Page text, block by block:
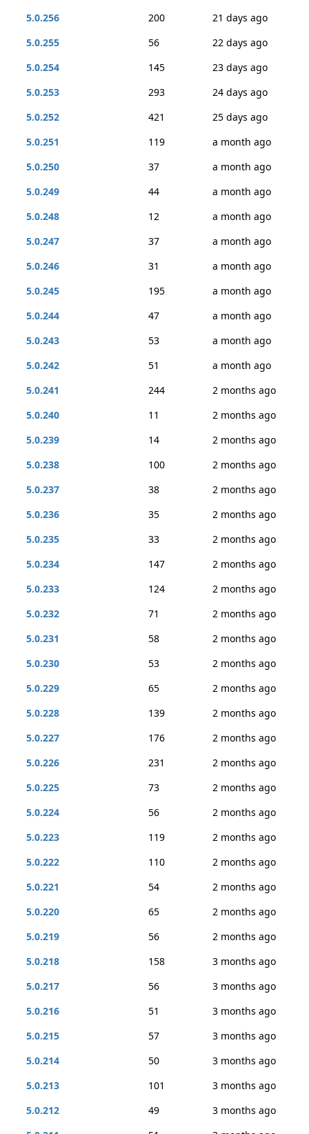
5.0.256
200
21 days ago
5.0.255
56
22 days ago
5.0.254
145
23 days ago
5.0.253
293
24 days ago
5.0.252
421
25 days ago
5.0.251
119
a month ago
5.0.250
37
a month ago
5.0.249
44
a month ago
5.0.248
12
a month ago
5.0.247
37
a month ago
5.0.246
31
a month ago
5.0.245
195
a month ago
5.0.244
47
a month ago
5.0.243
53
a month ago
5.0.242
51
a month ago
5.0.241
244
2 months ago
5.0.240
11
2 months ago
5.0.239
14
2 months ago
5.0.238
100
2 months ago
5.0.237
38
2 months ago
5.0.236
35
2 months ago
5.0.235
33
2 months ago
5.0.234
147
2 months ago
5.0.233
124
2 months ago
5.0.232
71
2 months ago
5.0.231
58
2 months ago
5.0.230
53
2 months ago
5.0.229
65
2 months ago
5.0.228
139
2 months ago
5.0.227
176
2 months ago
5.0.226
231
2 months ago
5.0.225
73
2 months ago
5.0.224
56
2 months ago
5.0.223
119
2 months ago
5.0.222
110
2 months ago
5.0.221
54
2 months ago
5.0.220
65
2 months ago
5.0.219
56
2 months ago
5.0.218
158
3 months ago
5.0.217
56
3 months ago
5.0.216
51
3 months ago
5.0.215
57
3 months ago
5.0.214
50
3 months ago
5.0.213
101
3 months ago
5.0.212
49
3 months ago